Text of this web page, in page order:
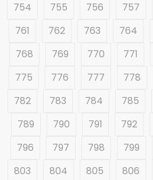
754
755 756 757
761
762 763 764
768
769 770 771
775
776 777 778
782
783 784 785
789
790 791 792
796
797 798 799
803
804 805 806